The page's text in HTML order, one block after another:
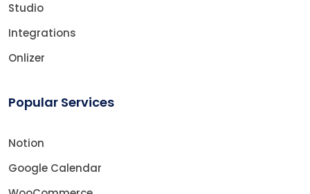
Studio
Integrations
Onlizer
Popular Services
Notion
Google Calendar